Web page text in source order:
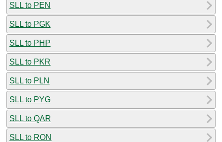
SLL to PEN
SLL to PGK
SLL to PHP
SLL to PKR
SLL to PLN
SLL to PYG
SLL to QAR
SLL to RON